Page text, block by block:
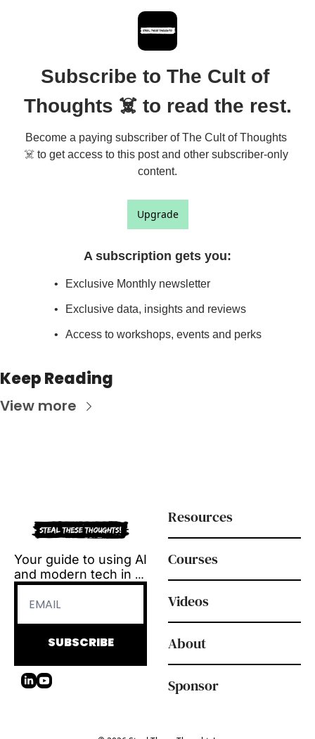
Subscribe to The Cult of
Thoughts ☠️ to read the rest.
Become a paying subscriber of The Cult of Thoughts
☠️ to get access to this post and other subscriber-only
content.
Upgrade
A subscription gets you:
Exclusive Monthly newsletter
Exclusive data, insights and reviews
Access to workshops, events and perks
Keep Reading
View more
Your guide to using AI
and modern tech in
L&D.
Tool reviews, how-to
every Tuesday.
SUBSCRIBE
Resources
Courses
Videos
About
Sponsor